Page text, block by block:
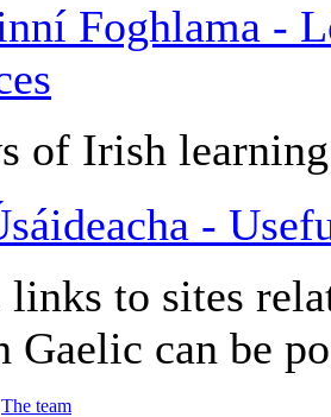
Foghlama -
of Irish
-
to sites
Gaelic can be
The team